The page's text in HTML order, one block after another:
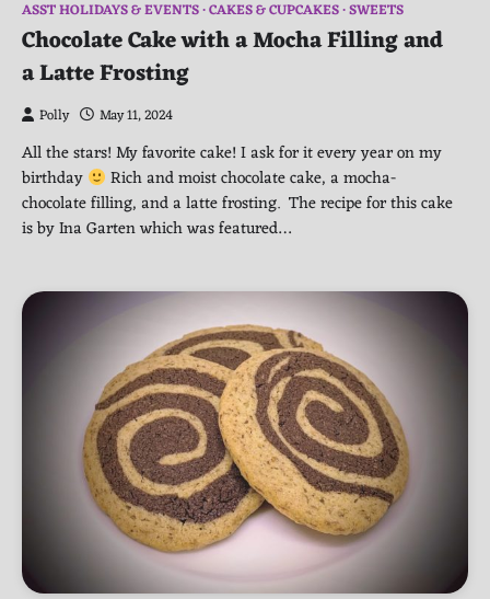
ASST HOLIDAYS & EVENTS CAKES & CUPCAKES SWEETS
Chocolate Cake with a Mocha Filling and
a Latte Frosting
Polly May 11, 2024
All the stars! My favorite cake! I ask for it every year on my
birthday
Rich and moist chocolate cake, a mocha-
chocolate filling, and a latte frosting. The recipe for this cake
is by Ina Garten which was featured…